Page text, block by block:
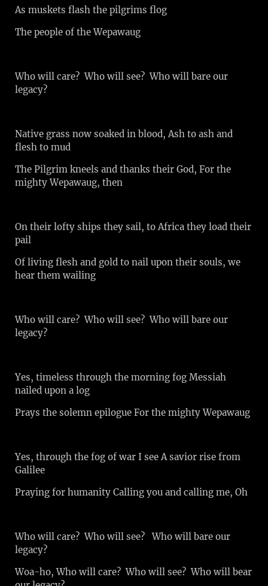
As muskets flash the pilgrims flog
The people of the Wepawaug
Who will care? Who will see? Who will bare our
legacy?
Native grass now soaked in blood, Ash to ash and
flesh to mud
The Pilgrim kneels and thanks their God, For the
mighty Wepawaug, then
On their lofty ships they sail, to Africa they load their
pail
Of living flesh and gold to nail upon their souls, we
hear them wailing
Who will care? Who will see? Who will bare our
legacy?
Yes, timeless through the morning fog Messiah
nailed upon a log
Prays the solemn epilogue For the mighty Wepawaug
Yes, through the fog of war I see A savior rise from
Galilee
Praying for humanity Calling you and calling me, Oh
Who will care? Who will see? Who will bare our
legacy?
Woa-ho, Who will care? Who will see? Who will bear